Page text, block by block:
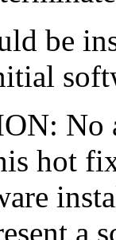
be
No
hot
a